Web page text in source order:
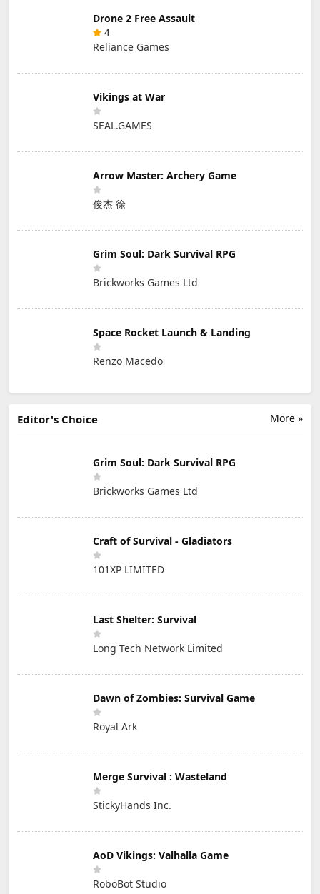
Drone 2 Free Assault
4
Reliance Games
Vikings at War
SEAL.GAMES
Arrow Master: Archery Game
俊杰 徐
Grim Soul: Dark Survival RPG
Brickworks Games Ltd
Space Rocket Launch & Landing
Renzo Macedo
More »
Editor's Choice
Grim Soul: Dark Survival RPG
Brickworks Games Ltd
Craft of Survival - Gladiators
101XP LIMITED
Last Shelter: Survival
Long Tech Network Limited
Dawn of Zombies: Survival Game
Royal Ark
Merge Survival : Wasteland
StickyHands Inc.
AoD Vikings: Valhalla Game
RoboBot Studio